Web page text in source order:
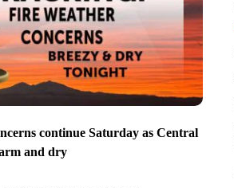
continue Saturday as Central
and dry